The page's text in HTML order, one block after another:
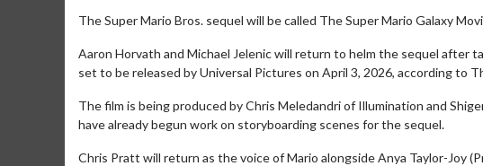
The Super Mario Bros. sequel will be called The Super Mario Galaxy
Aaron Horvath and Michael Jelenic will return to helm the sequel after
set to be released by Universal Pictures on April 3, 2026, according to
The film is being produced by Chris Meledandri of Illumination and
have already begun work on storyboarding scenes for the sequel.
Chris Pratt will return as the voice of Mario alongside Anya Taylor-Joy